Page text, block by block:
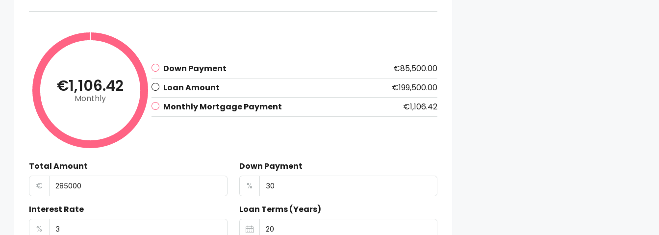
€1,106.42
Monthly
Down Payment
€85,500.00
Loan Amount
€199,500.00
Monthly Mortgage Payment
€1,106.42
Total Amount
€
Down Payment
%
Interest Rate
%
Loan Terms (Years)